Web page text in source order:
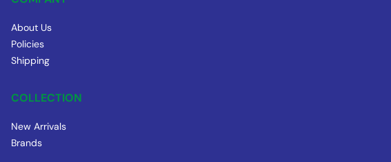
About Us
Policies
Shipping
COLLECTION
New Arrivals
Brands